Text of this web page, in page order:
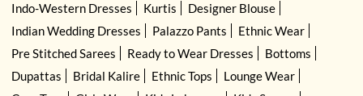
Indo-Western Dresses Kurtis
Designer Blouse
Indian Wedding Dresses
Palazzo Pants
Ethnic Wear
Pre Stitched Sarees
Ready to Wear Dresses
Bottoms
Dupattas
Bridal Kalire Ethnic Tops
Lounge Wear